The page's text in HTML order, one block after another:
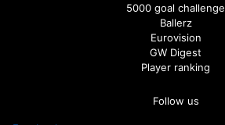
5000 goal challenge
Ballerz
Eurovision
GW Digest
Player ranking
Follow us